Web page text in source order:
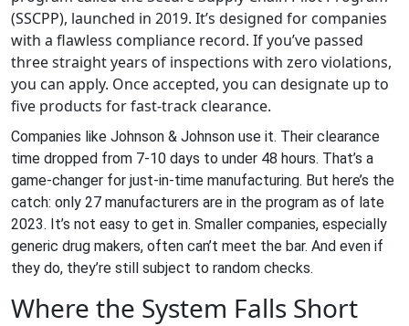
(SSCPP), launched in 2019. It’s designed for companies
with a flawless compliance record. If you’ve passed
three straight years of inspections with zero violations,
you can apply. Once accepted, you can designate up to
five products for fast-track clearance.
Companies like Johnson & Johnson use it. Their clearance
time dropped from 7-10 days to under 48 hours. That’s a
game-changer for just-in-time manufacturing. But here’s the
catch: only 27 manufacturers are in the program as of late
2023. It’s not easy to get in. Smaller companies, especially
generic drug makers, often can’t meet the bar. And even if
they do, they’re still subject to random checks.
Where the System Falls Short